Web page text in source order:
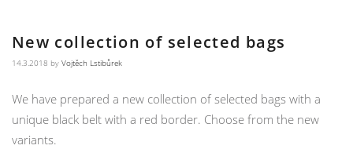
New collection of selected bags
14.3.2018 by Vojtěch Lstibůrek
We have prepared a new collection of selected bags with a
unique black belt with a red border. Choose from the new
variants.